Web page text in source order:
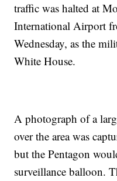
traffic was halted at
International Airport
Wednesday, as the
White House.
A photograph of a
over the area was
but the Pentagon
surveillance balloon.